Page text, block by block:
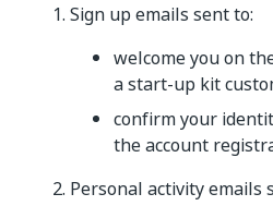
Sign up emails sent to:
welcome you on
a start-up kit
confirm your
the account
Personal activity emails